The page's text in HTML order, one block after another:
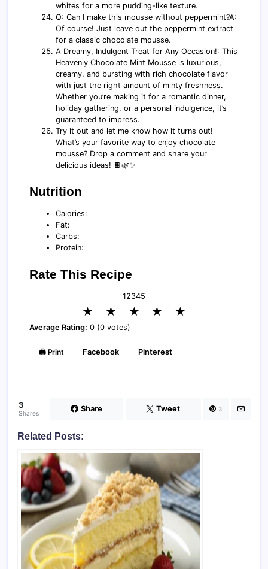
whites for a more pudding-like texture.
Q: Can I make this mousse without peppermint?A:
Of course! Just leave out the peppermint extract
for a classic chocolate mousse.
A Dreamy, Indulgent Treat for Any Occasion!: This
Heavenly Chocolate Mint Mousse is luxurious,
creamy, and bursting with rich chocolate flavor
with just the right amount of minty freshness.
Whether you’re making it for a romantic dinner,
holiday gathering, or a personal indulgence, it’s
guaranteed to impress.
Try it out and let me know how it turns out!
What’s your favorite way to enjoy chocolate
mousse? Drop a comment and share your
delicious ideas! 🍫🌿✨
Nutrition
Calories:
Fat:
Carbs:
Protein:
Rate This Recipe
12345
★ ★ ★ ★ ★
Average Rating: 0 (0 votes)
🖨️ Print Facebook Pinterest
3
Shares Share Tweet 3
Related Posts: